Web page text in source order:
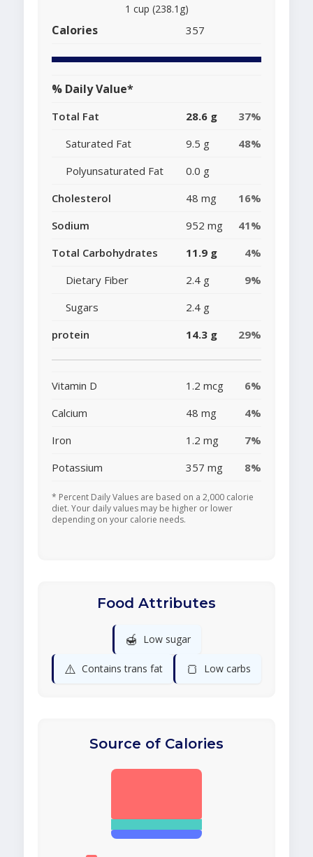
1 cup (238.1g)
Calories 357
% Daily Value*
Total Fat 28.6 g
37%
Saturated Fat
9.5 g
48%
Polyunsaturated Fat
0.0 g
Cholesterol
48 mg
16%
Sodium
952 mg
41%
Total Carbohydrates
11.9 g
4%
Dietary Fiber
2.4 g
9%
Sugars
2.4 g
protein
14.3 g 29%
Vitamin D 1.2 mcg
6%
Calcium
48 mg
4%
Iron
1.2 mg
7%
Potassium
357 mg 8%
* Percent Daily Values are based on a 2,000 calorie
diet. Your daily values may be higher or lower
depending on your calorie needs.
Food Attributes
🍯 Low sugar
⚠️ Contains trans fat 🍞 Low carbs
Source of Calories